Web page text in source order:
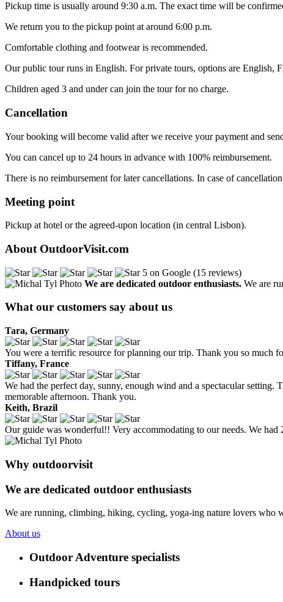
Pickup time is usually around 9:30 a.m. The exact time will be
We return you to the pickup point at around 6:00 p.m.
Comfortable clothing and footwear is recommended.
Our public tour runs in English. For private tours, options are English,
Children aged 3 and under can join the tour for no charge.
Cancellation
Your booking will become valid after we receive your payment and
You can cancel up to 24 hours in advance with 100% reimbursement.
There is no reimbursement for later cancellations. In case of
Meeting point
Pickup at hotel or the agreed-upon location (in central Lisbon).
About OutdoorVisit.com
5 on Google (15 reviews)
We are dedicated outdoor enthusiasts. We are
What our customers say about us
Tara, Germany
You were a terrific resource for planning our trip. Thank you so much
Tiffany, France
We had the perfect day, sunny, enough wind and a spectacular
memorable afternoon. Thank you.
Keith, Brazil
Our guide was wonderful!! Very accommodating to our needs. We
Why outdoorvisit
We are dedicated outdoor enthusiasts
We are running, climbing, hiking, cycling, yoga-ing nature lovers who
About us
Outdoor Adventure specialists
Handpicked tours